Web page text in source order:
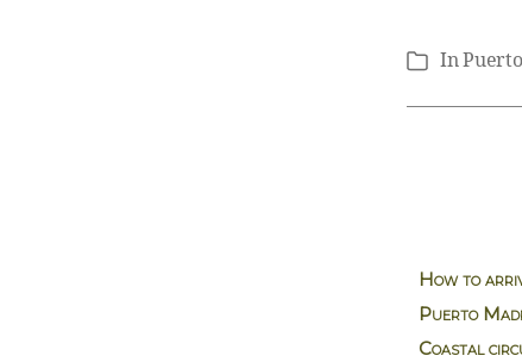
Categories
In
How to
Puerto
Coastal